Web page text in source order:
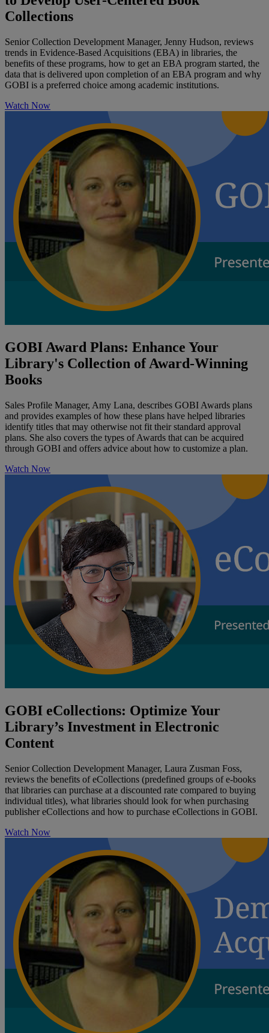
Collections
Senior Collection Development Manager, Jenny Hudson, reviews
trends in Evidence-Based Acquisitions (EBA) in libraries, the
benefits of these programs, how to get an EBA program started, the
data that is delivered upon completion of an EBA program and why
GOBI is a preferred choice among academic institutions.
Watch Now
GOBI Award Plans: Enhance Your
Library's Collection of Award-Winning
Books
Sales Profile Manager, Amy Lana, describes GOBI Awards plans
and provides examples of how these plans have helped libraries
identify titles that may otherwise not fit their standard approval
plans. She also covers the types of Awards that can be acquired
through GOBI and offers advice about how to customize a plan.
Watch Now
GOBI eCollections: Optimize Your
Library’s Investment in Electronic
Content
Senior Collection Development Manager, Laura Zusman Foss,
reviews the benefits of eCollections (predefined groups of e-books
that libraries can purchase at a discounted rate compared to buying
individual titles), what libraries should look for when purchasing
publisher eCollections and how to purchase eCollections in GOBI.
Watch Now